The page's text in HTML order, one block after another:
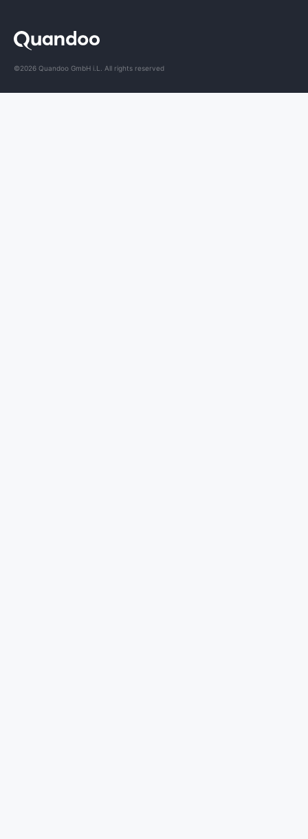
©2026 Quandoo GmbH i.L. All rights reserved